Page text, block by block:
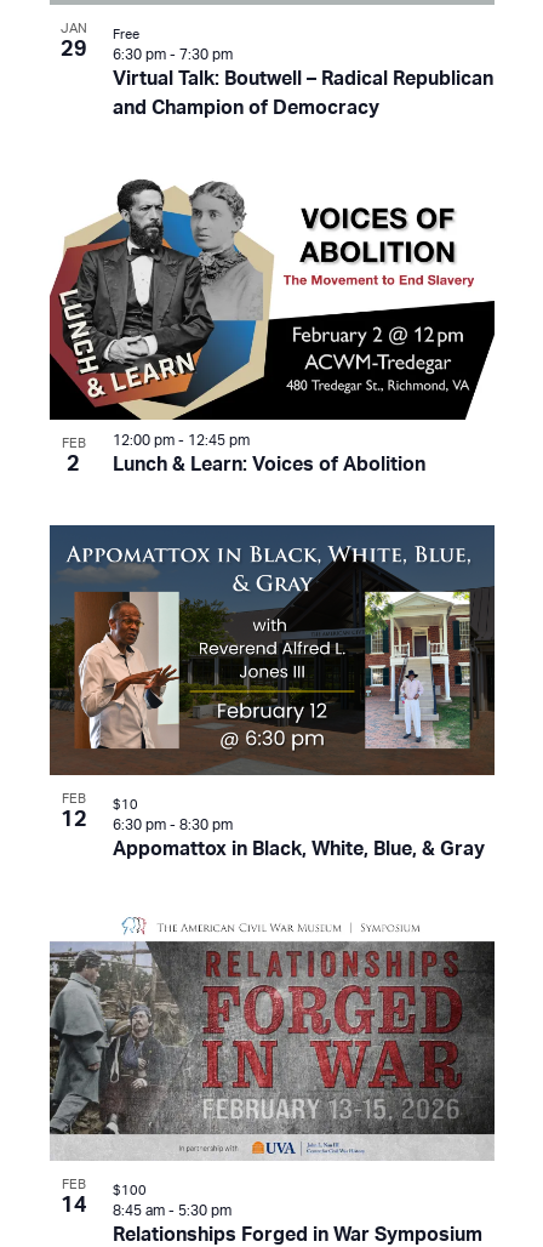
JAN
29
Virtual Talk: Boutwell – Radical Republican
and Champion of Democracy
6:30 pm - 7:30 pm
Free
FEB
2 Lunch & Learn: Voices of Abolition
12:00 pm - 12:45 pm
FEB
12
Appomattox in Black, White, Blue, & Gray
6:30 pm - 8:30 pm
$10
FEB
14
Relationships Forged in War Symposium
8:45 am - 5:30 pm
$100